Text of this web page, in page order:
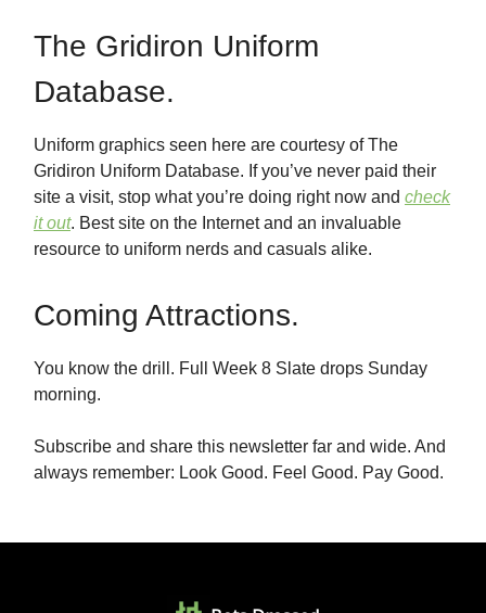
The Gridiron Uniform
Database.
Uniform graphics seen here are courtesy of The
Gridiron Uniform Database. If you’ve never paid their
site a visit, stop what you’re doing right now and check
it out. Best site on the Internet and an invaluable
resource to uniform nerds and casuals alike.
Coming Attractions.
You know the drill. Full Week 8 Slate drops Sunday
morning.
Subscribe and share this newsletter far and wide. And
always remember: Look Good. Feel Good. Pay Good.